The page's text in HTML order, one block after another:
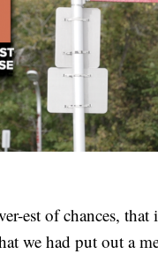
est of chances,
we had put out a